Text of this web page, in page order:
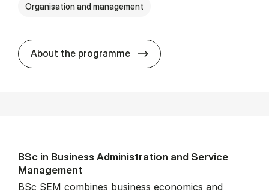
Organisation and management
About the programme BSc in Busi­ness
BSc in Busi­ness Ad­min­is­tra­tion and Ser­vice
Man­age­ment
BSc SEM combines business economics and